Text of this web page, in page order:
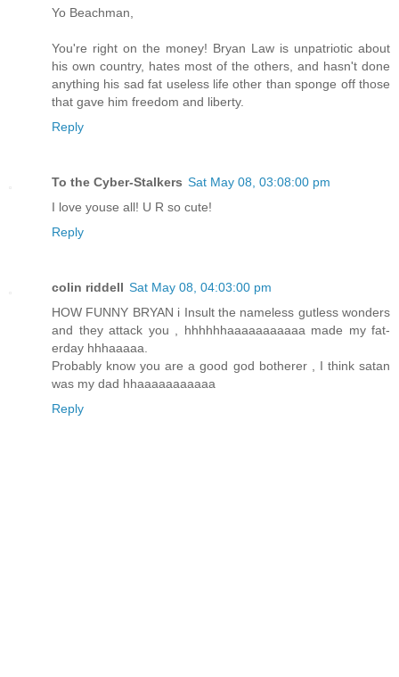
Yo Beachman,
You're right on the money! Bryan Law is unpatriotic about
his own country, hates most of the others, and hasn't done
anything his sad fat useless life other than sponge off those
that gave him freedom and liberty.
Reply
To the Cyber-Stalkers Sat May 08, 03:08:00 pm
I love youse all! U R so cute!
Reply
colin riddell Sat May 08, 04:03:00 pm
HOW FUNNY BRYAN i Insult the nameless gutless wonders
and they attack you , hhhhhhaaaaaaaaaaa made my fat-
erday hhhaaaaa.
Probably know you are a good god botherer , I think satan
was my dad hhaaaaaaaaaaa
Reply